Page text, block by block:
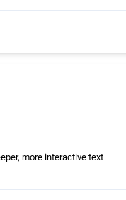
more interactive text